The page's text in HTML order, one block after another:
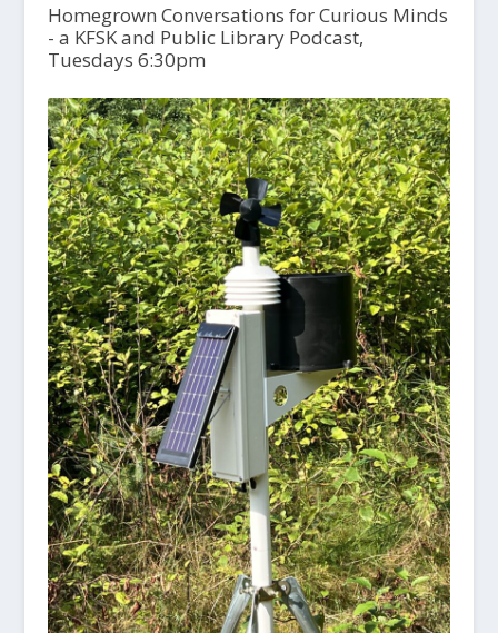
Homegrown Conversations for Curious Minds
- a KFSK and Public Library Podcast,
Tuesdays 6:30pm